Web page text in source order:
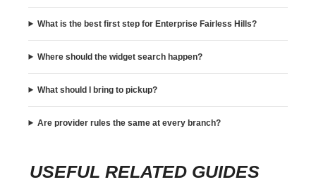
What is the best first step for Enterprise Fairless Hills?
Where should the widget search happen?
What should I bring to pickup?
Are provider rules the same at every branch?
USEFUL RELATED GUIDES